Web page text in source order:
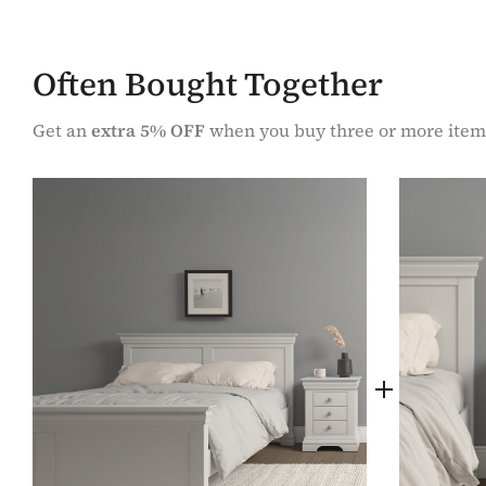
Often Bought Together
Get anextra 5% OFFwhen you buy three or more